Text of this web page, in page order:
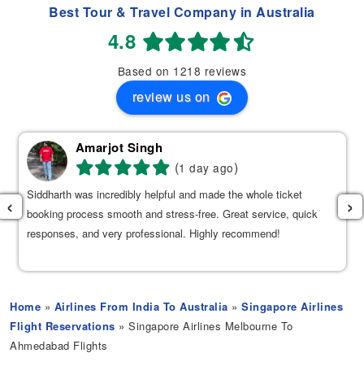
Best Tour & Travel Company in Australia
4.8
Based on 1218 reviews
review us on
Amarjot Singh
(1 day ago)
Siddharth was incredibly helpful and made the whole ticket
booking process smooth and stress-free. Great service, quick
responses, and very professional. Highly recommend!
‹ ›
Home » Airlines From India To Australia »Singapore Airlines
Flight Reservations » Singapore Airlines Melbourne To
Ahmedabad Flights